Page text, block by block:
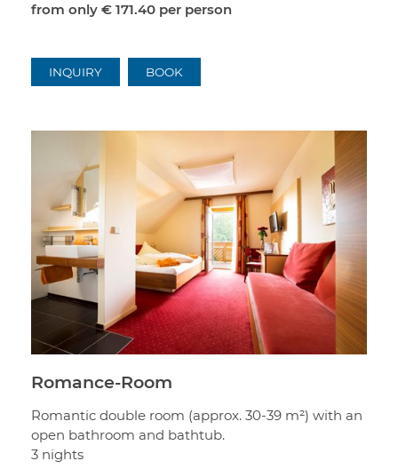
from only € 171.40 per person
INQUIRY BOOK
Romance-Room
Romantic double room (approx. 30-39 m²) with an
open bathroom and bathtub.
3 nights